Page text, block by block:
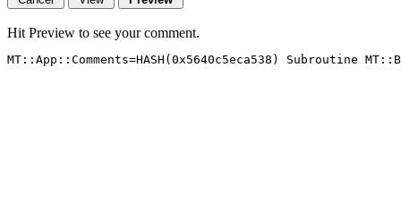
Hit Preview to see your comment.